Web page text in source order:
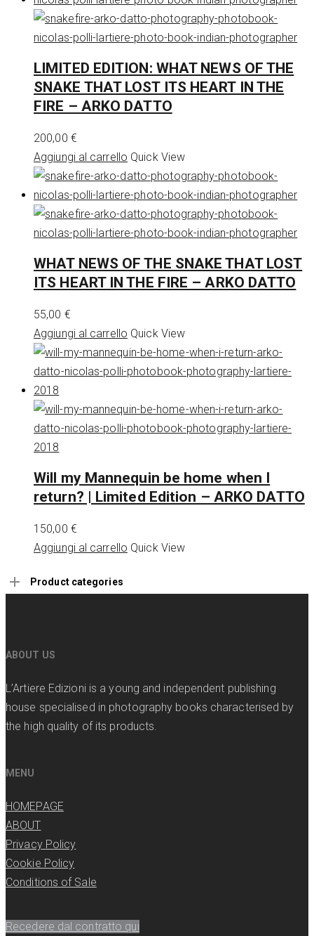
recente
LIMITED EDITION: WHAT NEWS OF THE
SNAKE THAT LOST ITS HEART IN THE
FIRE – ARKO DATTO
200,00 €
Aggiungi al carrello Quick View
WHAT NEWS OF THE SNAKE THAT LOST
ITS HEART IN THE FIRE – ARKO DATTO
55,00 €
Aggiungi al carrello Quick View
Will my Mannequin be home when I
return? | Limited Edition – ARKO DATTO
150,00 €
Aggiungi al carrello Quick View
Product categories
ABOUT US
L’Artiere Edizioni is a young and independent publishing
house specialised in photography books characterised by
the high quality of its products.
MENU
HOMEPAGE
ABOUT
Privacy Policy
Cookie Policy
Conditions of Sale
Recedere dal contratto qui